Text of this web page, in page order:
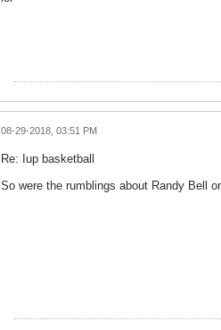
08-29-2018, 03:51 PM
Re: Iup basketball
So were the rumblings about Randy Bell